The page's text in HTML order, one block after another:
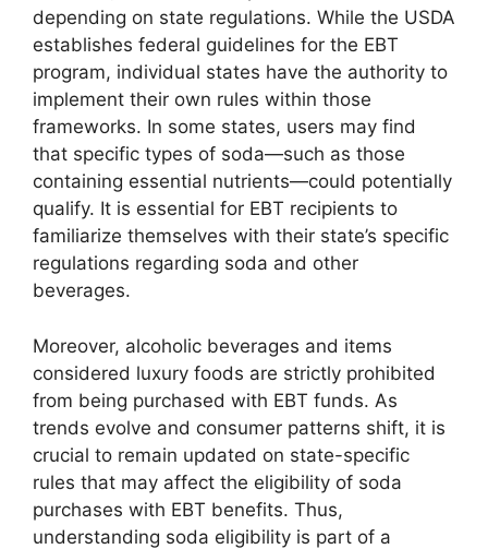
depending on state regulations. While the USDA
establishes federal guidelines for the EBT
program, individual states have the authority to
implement their own rules within those
frameworks. In some states, users may find
that specific types of soda—such as those
containing essential nutrients—could potentially
qualify. It is essential for EBT recipients to
familiarize themselves with their state’s specific
regulations regarding soda and other
beverages.
Moreover, alcoholic beverages and items
considered luxury foods are strictly prohibited
from being purchased with EBT funds. As
trends evolve and consumer patterns shift, it is
crucial to remain updated on state-specific
rules that may affect the eligibility of soda
purchases with EBT benefits. Thus,
understanding soda eligibility is part of a